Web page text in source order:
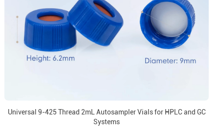
Universal 9-425 Thread 2mL Autosampler Vials for HPLC and GC
Systems